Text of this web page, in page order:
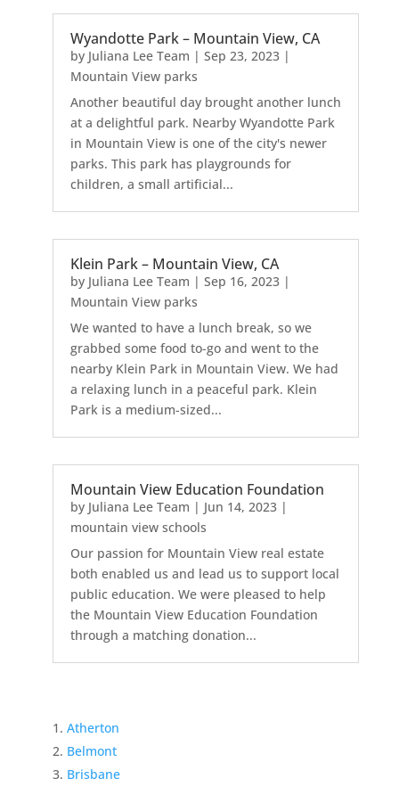
Wyandotte Park – Mountain View, CA
by Juliana Lee Team | Sep 23, 2023|
Mountain View parks
Another beautiful day brought another lunch
at a delightful park. Nearby Wyandotte Park
in Mountain View is one of the city's newer
parks. This park has playgrounds for
children, a small artificial...
Klein Park – Mountain View, CA
by Juliana Lee Team | Sep 16, 2023|
Mountain View parks
We wanted to have a lunch break, so we
grabbed some food to-go and went to the
nearby Klein Park in Mountain View. We had
a relaxing lunch in a peaceful park. Klein
Park is a medium-sized...
Mountain View Education Foundation
by Juliana Lee Team | Jun 14, 2023|
mountain view schools
Our passion for Mountain View real estate
both enabled us and lead us to support local
public education. We were pleased to help
the Mountain View Education Foundation
through a matching donation...
Atherton
Belmont
Brisbane